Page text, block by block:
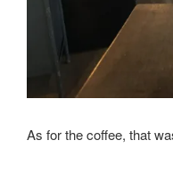
As for the coffee, that